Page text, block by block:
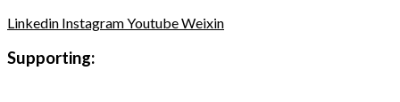
Linkedin InstagramYoutubeWeixin
Supporting: